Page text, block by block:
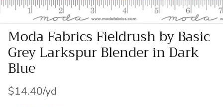
Books
Notions
Buttons
Moda Fabrics Fieldrush by Basic
Grey Larkspur Blender in Dark
Blue
$14.40